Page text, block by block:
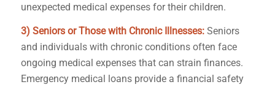
unexpected medical expenses for their children.
3) Seniors or Those with Chronic Illnesses:Seniors
and individuals with chronic conditions often face
ongoing medical expenses that can strain finances.
Emergency medical loans provide a financial safety